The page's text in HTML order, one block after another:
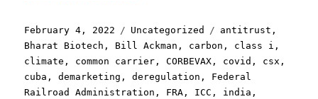
Posted
on
February 4, 2022 Categories
Uncategorized Tags
antitrust ,
Bharat Biotech , Bill Ackman , carbon , class i ,
climate , common carrier ,CORBEVAX , covid , csx ,
cuba ,demarketing ,deregulation , Federal
Railroad Administration , FRA , ICC , india ,